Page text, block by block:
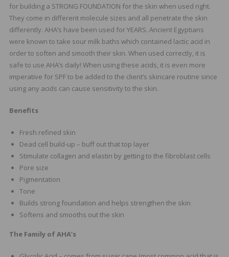
for building a STRONG FOUNDATION for the skin when used right.
They come in different molecule sizes and all penetrate the skin
differently. AHA’s have been used for YEARS. Ancient Egyptians
were known to take sour milk baths which contained lactic acid in
order to soften and smooth their skin. When used correctly, it is
safe to use AHA’s daily! When using these acids, it is even more
imperative for SPF to be added to the client’s skincare routine since
using any acids can cause sensitivity to the skin.
Benefits
Fresh refined skin
Dead cell build-up – buff out that top layer
Stimulate collagen and elastin by getting to the fibroblast cells
Pore size
Pigmentation
Tone
Builds strong foundation and helps strengthen the skin
Softens and smooths out the skin
The Family of AHA’s